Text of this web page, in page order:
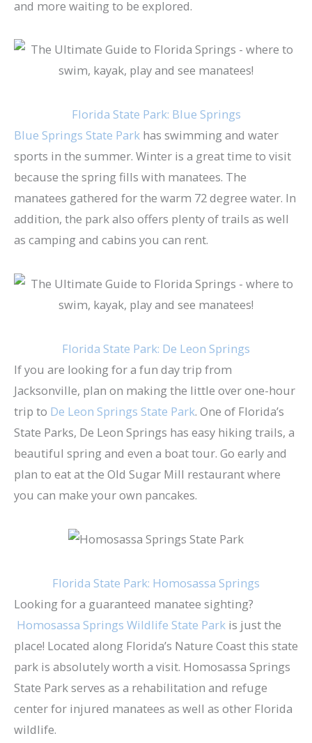
and more waiting to be explored.
Florida State Park: Blue Springs
Blue Springs State Park has swimming and water
sports in the summer. Winter is a great time to visit
because the spring fills with manatees. The
manatees gathered for the warm 72 degree water. In
addition, the park also offers plenty of trails as well
as camping and cabins you can rent.
Florida State Park: De Leon Springs
If you are looking for a fun day trip from
Jacksonville, plan on making the little over one-hour
trip to De Leon Springs State Park. One of Florida’s
State Parks, De Leon Springs has easy hiking trails, a
beautiful spring and even a boat tour. Go early and
plan to eat at the Old Sugar Mill restaurant where
you can make your own pancakes.
Florida State Park: Homosassa Springs
Looking for a guaranteed manatee sighting?​
Homosassa Springs Wildlife State Park​ is just the
place! Located along Florida’s Nature Coast this state
park is absolutely worth a visit. Homosassa Springs
State Park serves as a rehabilitation and refuge
center for injured manatees as well as other Florida
wildlife.